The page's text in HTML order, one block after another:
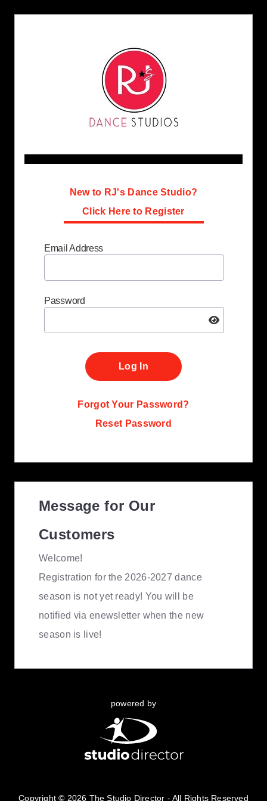
New to RJ's Dance Studio?
Click Here to Register
Email Address
Password
Log In
Forgot Your Password?
Reset Password
Message for Our
Customers
Welcome!
Registration for the 2026-2027 dance
season is not yet ready! You will be
notified via enewsletter when the new
season is live!
powered by
Copyright © 2026 The Studio Director - All Rights Reserved